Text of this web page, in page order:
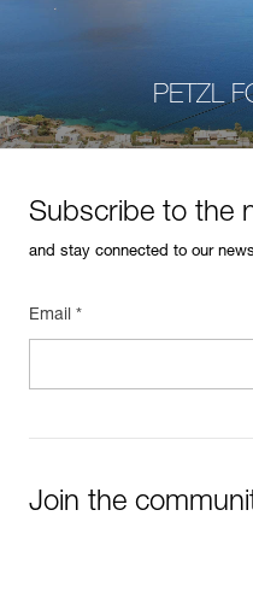
PETZL
Subscribe to the
and stay connected to our news
Email *
Join the